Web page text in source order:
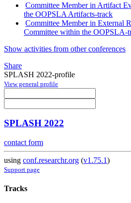
Committee Member in Artifact
the OOPSLA Artifacts-track
Committee Member in External
Committee within the OOPSLA-
Show activities from other conferences
Share
SPLASH 2022-profile
View general profile
SPLASH 2022
contact form
using conf.researchr.org (v1.75.1)
Support page
Tracks